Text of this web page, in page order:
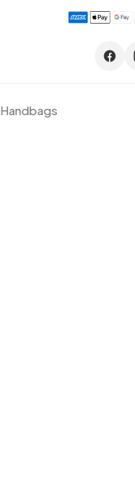
Handbags